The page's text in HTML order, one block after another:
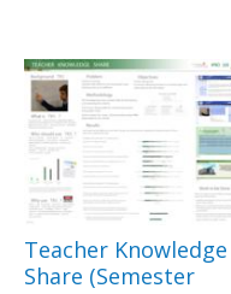
Teacher Knowledge
Share (Semester